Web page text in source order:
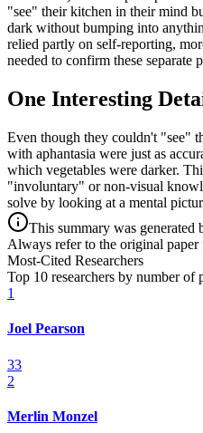
"see" their kitchen in their mind
dark without bumping into
relied partly on self-reporting,
needed to confirm these separate
One Interesting
Even though they couldn't "see"
with aphantasia were just as
which vegetables were darker.
"involuntary" or non-visual
solve by looking at a mental
This summary was generated
Always refer to the original paper
Most-Cited Researchers
Top 10 researchers by number of
1
Joel Pearson
33
2
Merlin Monzel